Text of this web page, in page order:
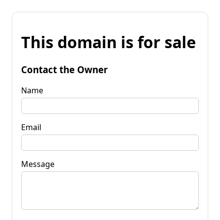
This domain is for sale
Contact the Owner
Name
Email
Message